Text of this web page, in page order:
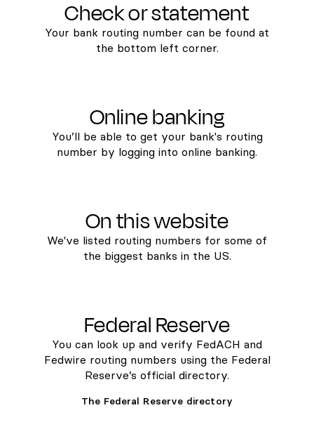
Check or statement
Your bank routing number can be found at
the bottom left corner.
Online banking
You’ll be able to get your bank's routing
number by logging into online banking.
On this website
We've listed routing numbers for some of
the biggest banks in the US.
Federal Reserve
You can look up and verify FedACH and
Fedwire routing numbers using the Federal
Reserve’s official directory.
The Federal Reserve directory